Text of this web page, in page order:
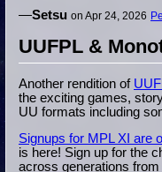
—Setsu on Apr 24, 2026
UUFPL &
Another rendition of
the exciting games,
UU formats including
Signups for MPL XI are
is here! Sign up for the
across generations